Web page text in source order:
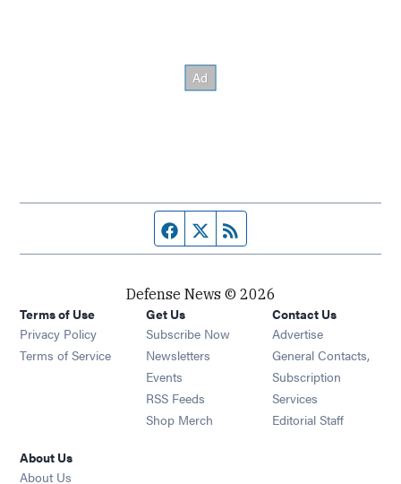
Facebook page
Twitter feed
Defense News © 2026
Terms of Use
Privacy Policy
Terms of Service
Get Us
Subscribe Now
Newsletters Opens in new window
Events Opens in new window
RSS Feeds Opens in new window
Shop Merch Opens in new window
Contact Us
Advertise
General Contacts,
Subscription
Services
Editorial Staff
About Us
About Us